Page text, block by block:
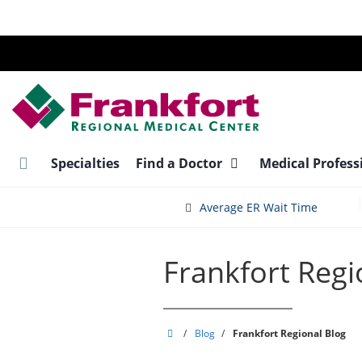
main
Specialties Find a Doctor Medical
Average ER Wait Time
Frankfort
Frankfort
/ Blog / Frankfort Regional Blog